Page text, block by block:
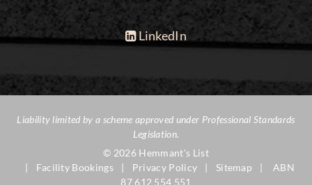
LinkedIn
Liability limited by a scheme approved under Professional Standards
Legislation.
© 2026 Hemmant's List
Facility Bookings
Privacy Policy Sitemap
ABN
87 612 554 551